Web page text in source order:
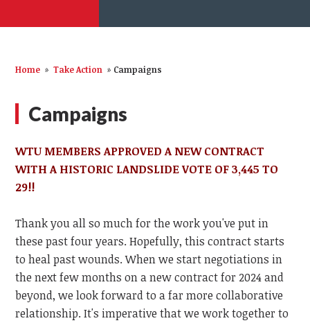
Home » Take Action » Campaigns
Campaigns
WTU MEMBERS APPROVED A NEW CONTRACT
WITH A HISTORIC LANDSLIDE VOTE OF 3,445 TO
29!!
Thank you all so much for the work you've put in
these past four years. Hopefully, this contract starts
to heal past wounds. When we start negotiations in
the next few months on a new contract for 2024 and
beyond, we look forward to a far more collaborative
relationship. It's imperative that we work together to